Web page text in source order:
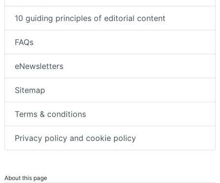
10 guiding principles of editorial content
FAQs
eNewsletters
Sitemap
Terms & conditions
Privacy policy and cookie policy
About this page